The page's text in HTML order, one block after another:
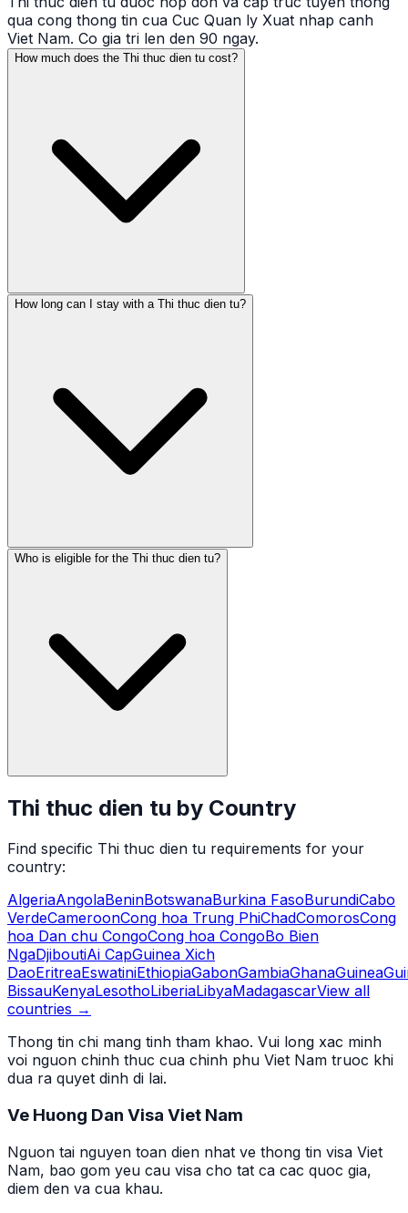
qua cong thong tin cua Cuc Quan ly Xuat nhap canh
Viet Nam. Co gia tri len den 90 ngay.
How much does the Thi thuc dien tu cost?
How long can I stay with a Thi thuc dien tu?
Who is eligible for the Thi thuc dien tu?
Thi thuc dien tu by Country
Find specific Thi thuc dien tu requirements for your
country:
AlgeriaAngolaBeninBotswanaBurkina FasoBurundiCabo
VerdeCameroonCong hoa Trung PhiChadComorosCong
hoa Dan chu CongoCong hoa CongoBo Bien
NgaDjiboutiAi CapGuinea Xich
DaoEritreaEswatiniEthiopiaGabonGambiaGhanaGuinea
BissauKenyaLesothoLiberiaLibyaMadagascarView all
countries →
Thong tin chi mang tinh tham khao. Vui long xac minh
voi nguon chinh thuc cua chinh phu Viet Nam truoc khi
dua ra quyet dinh di lai.
Ve Huong Dan Visa Viet Nam
Nguon tai nguyen toan dien nhat ve thong tin visa Viet
Nam, bao gom yeu cau visa cho tat ca cac quoc gia,
diem den va cua khau.